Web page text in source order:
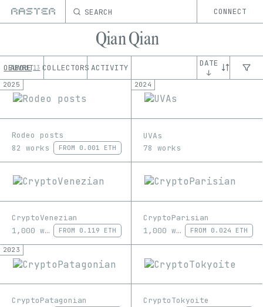
SEARCH CONNECT
Qian Qian
OEUVRE 13 COLLECTORS ACTIVITY
ABOUT
DATE
↓
2025
Rodeo posts
82 works
FROM 0.001 ETH
2024
UVAs
78 works
CryptoVenezian
1,000 works
FROM 0.119 ETH
CryptoParisian
1,000 works
FROM 0.024 ETH
2023
CryptoPatagonian
CryptoTokyoite